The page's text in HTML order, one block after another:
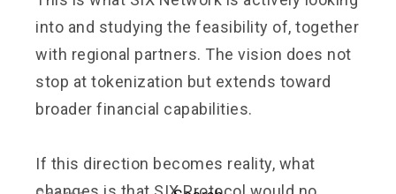
into and studying the feasibility of, together
with regional partners. The vision does not
stop at tokenization but extends toward
broader financial capabilities.
If this direction becomes reality, what